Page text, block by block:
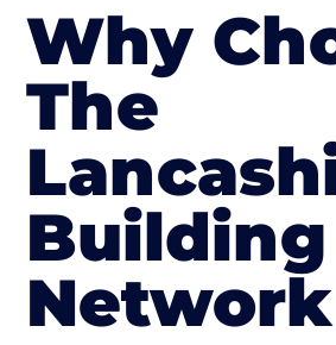
Why
The
Building
Network